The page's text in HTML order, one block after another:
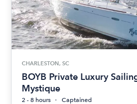
CHARLESTON, SC
BOYB Private Luxury
Mystique
2 - 8 hours
Captained